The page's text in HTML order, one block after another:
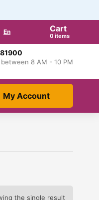
En Cart
items
between 8 AM - 10 PM
My Account
the single result